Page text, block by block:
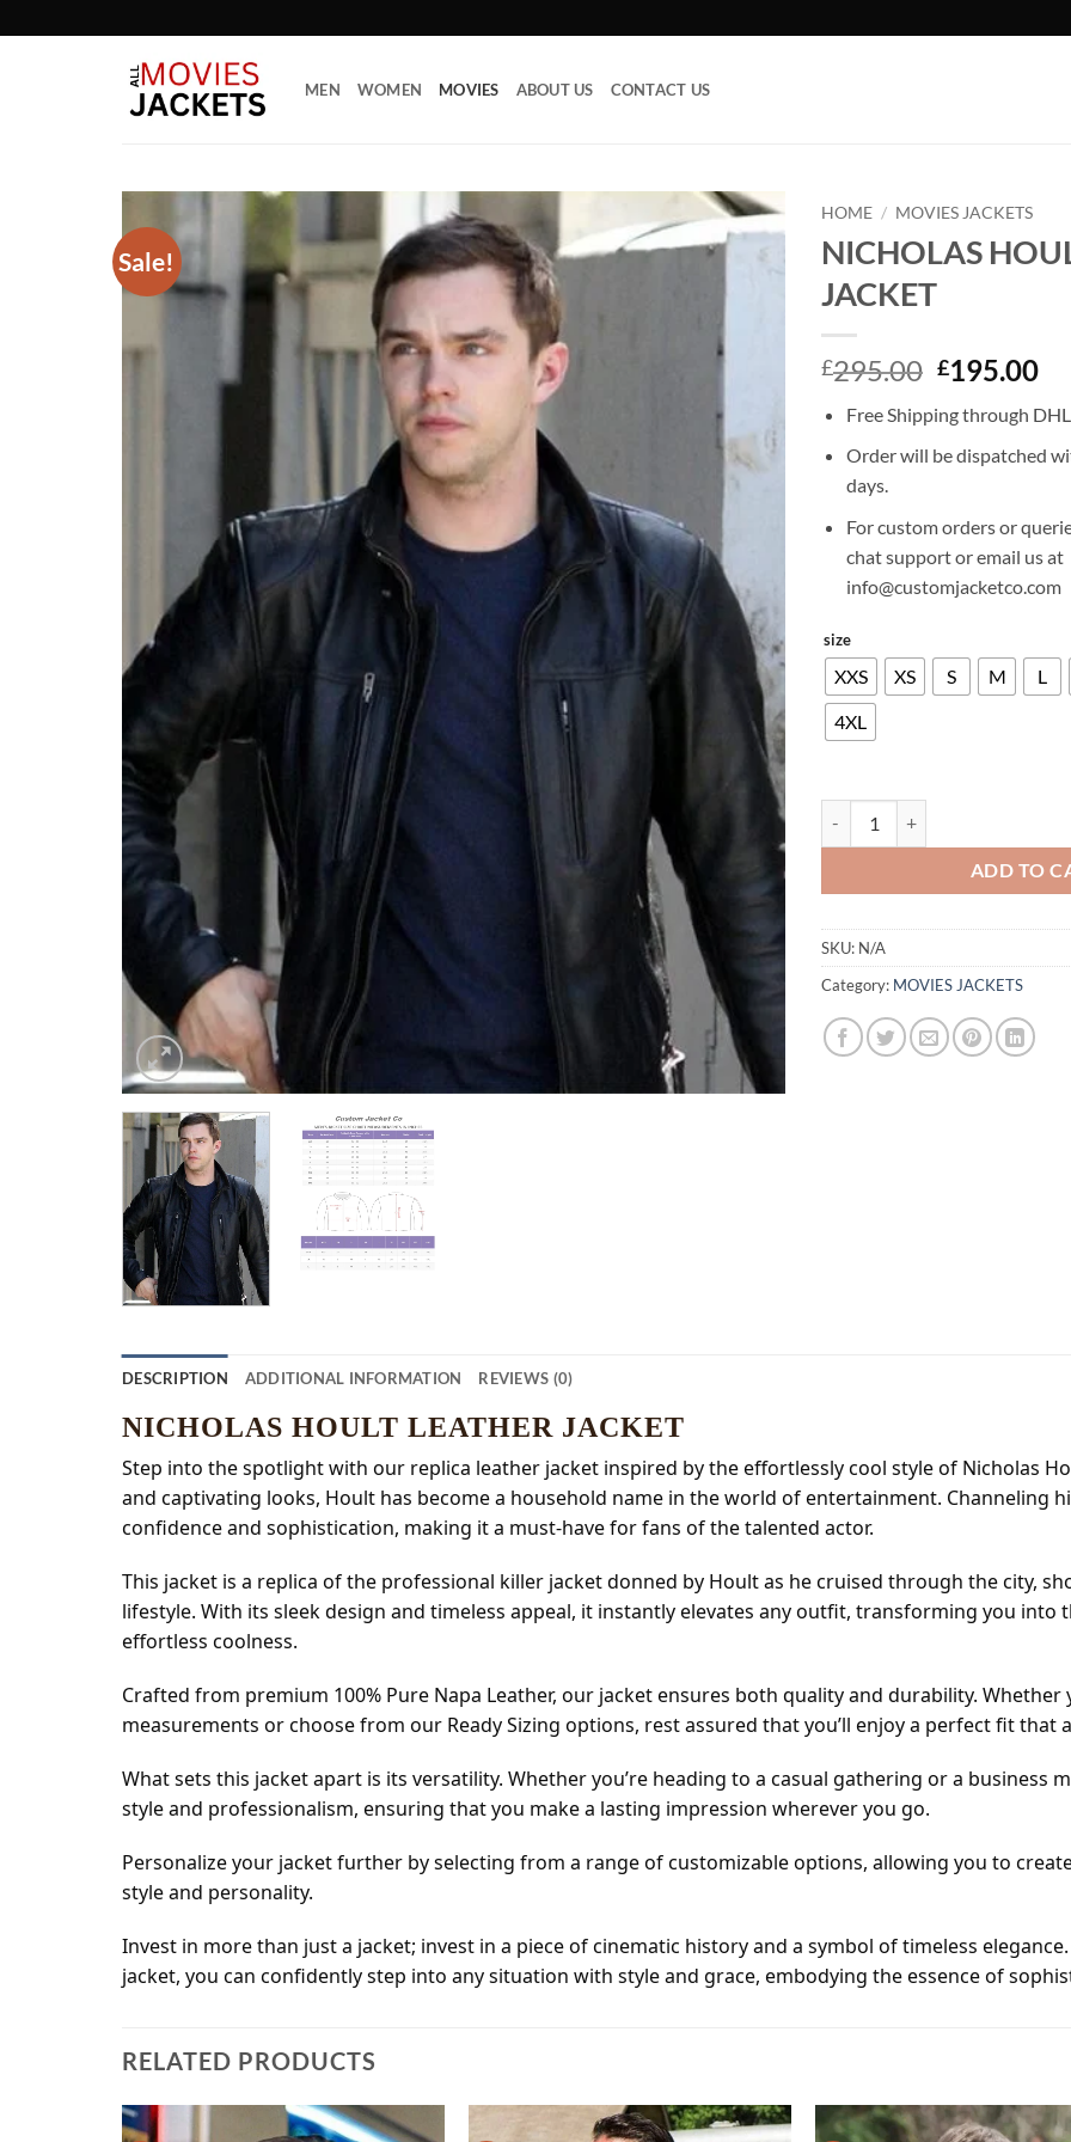
to
MEN WOMEN MOVIES ABOUT US CONTACT US
Sale!
HOME / MOVIES JACKETS
NICHOLAS
JACKET
£295.00 Original
was:
£295.00.
£195.00
is:
Free Shipping through
Order will be dispatched
days.
For custom orders or
chat support or email us at
info@customjacketco.com
size
XXS XS S M L
4XL
ADD TO
SKU: N/A
Category: MOVIES JACKETS
DESCRIPTION ADDITIONAL INFORMATION REVIEWS (0)
NICHOLAS HOULT LEATHER JACKET
Step into the spotlight with our replica leather jacket inspired by the effortlessly cool style of Nicholas
and captivating looks, Hoult has become a household name in the world of entertainment. Channeling
confidence and sophistication, making it a must-have for fans of the talented actor.
This jacket is a replica of the professional killer jacket donned by Hoult as he cruised through the city,
lifestyle. With its sleek design and timeless appeal, it instantly elevates any outfit, transforming you
effortless coolness.
Crafted from premium 100% Pure Napa Leather, our jacket ensures both quality and durability.
measurements or choose from our Ready Sizing options, rest assured that you’ll enjoy a perfect fit that
What sets this jacket apart is its versatility. Whether you’re heading to a casual gathering or a business
style and professionalism, ensuring that you make a lasting impression wherever you go.
Personalize your jacket further by selecting from a range of customizable options, allowing you to
style and personality.
Invest in more than just a jacket; invest in a piece of cinematic history and a symbol of timeless
jacket, you can confidently step into any situation with style and grace, embodying the essence of
RELATED PRODUCTS